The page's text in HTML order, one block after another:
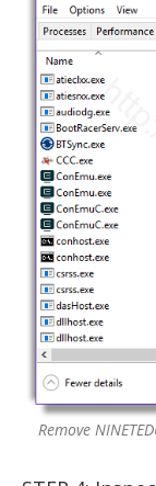
Remove